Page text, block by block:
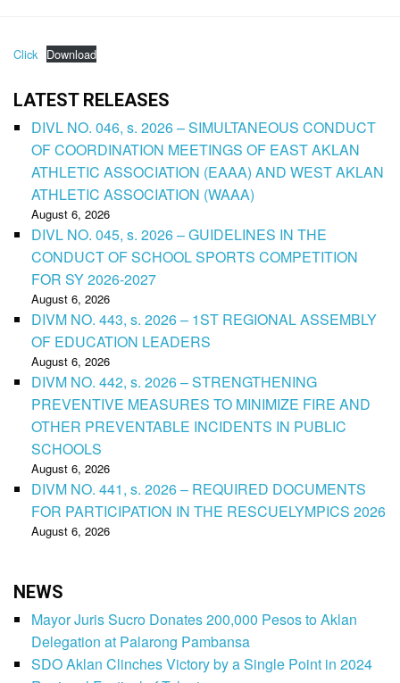
Click Download
LATEST RELEASES
DIVL NO. 046, s. 2026 – SIMULTANEOUS CONDUCT
OF COORDINATION MEETINGS OF EAST AKLAN
ATHLETIC ASSOCIATION (EAAA) AND WEST AKLAN
ATHLETIC ASSOCIATION (WAAA)
August 6, 2026
DIVL NO. 045, s. 2026 – GUIDELINES IN THE
CONDUCT OF SCHOOL SPORTS COMPETITION
FOR SY 2026-2027
August 6, 2026
DIVM NO. 443, s. 2026 – 1ST REGIONAL ASSEMBLY
OF EDUCATION LEADERS
August 6, 2026
DIVM NO. 442, s. 2026 – STRENGTHENING
PREVENTIVE MEASURES TO MINIMIZE FIRE AND
OTHER PREVENTABLE INCIDENTS IN PUBLIC
SCHOOLS
August 6, 2026
DIVM NO. 441, s. 2026 – REQUIRED DOCUMENTS
FOR PARTICIPATION IN THE RESCUELYMPICS 2026
August 6, 2026
NEWS
Mayor Juris Sucro Donates 200,000 Pesos to Aklan
Delegation at Palarong Pambansa
SDO Aklan Clinches Victory by a Single Point in 2024